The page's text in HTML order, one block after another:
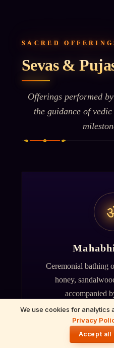
We use cookies for analytics
Privacy
Accept all
SACRED
Sevas &
Offerings performed
the guidance of
Ceremonial bathing
honey,
accompanied